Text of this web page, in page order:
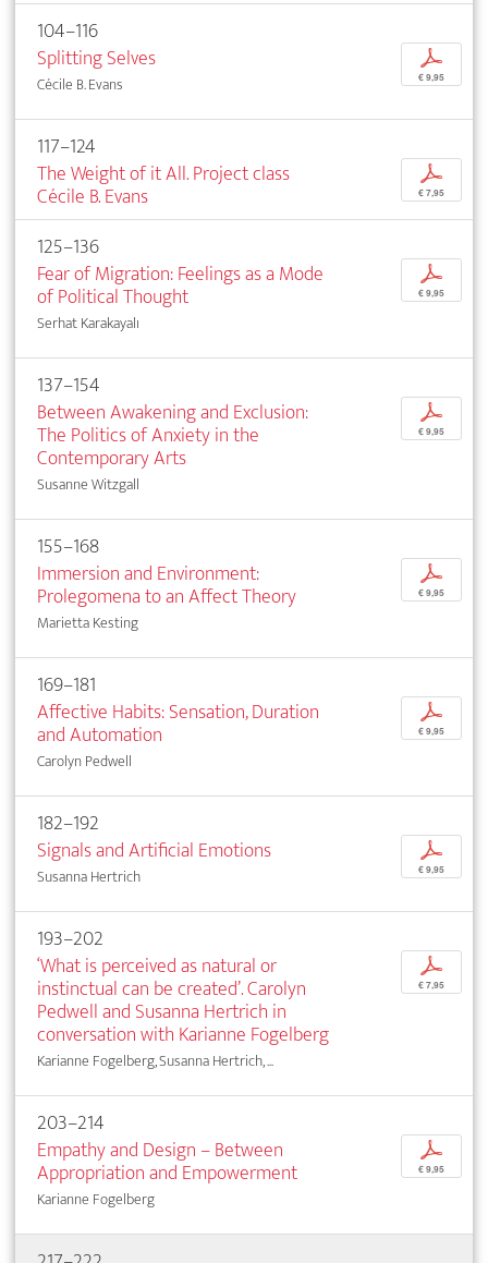
104–116
Splitting Selves
Cécile B. Evans
p
€ 9,95
117–124
The Weight of it All. Project class
Cécile B. Evans
p
€ 7,95
125–136
Fear of Migration: Feelings as a Mode
of Political Thought
Serhat Karakayalı
p
€ 9,95
137–154
Between Awakening and Exclusion:
The Politics of Anxiety in the
Contemporary Arts
Susanne Witzgall
p
€ 9,95
155–168
Immersion and Environment:
Prolegomena to an Affect Theory
Marietta Kesting
p
€ 9,95
169–181
Affective Habits: Sensation, Duration
and Automation
Carolyn Pedwell
p
€ 9,95
182–192
Signals and Artificial Emotions
Susanna Hertrich
p
€ 9,95
193–202
‘What is perceived as natural or
instinctual can be created’. Carolyn
Pedwell and Susanna Hertrich in
conversation with Karianne Fogelberg
Karianne Fogelberg, Susanna Hertrich, ...
p
€ 7,95
203–214
Empathy and Design – Between
Appropriation and Empowerment
Karianne Fogelberg
p
€ 9,95